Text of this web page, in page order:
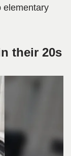
elementary
their 20s